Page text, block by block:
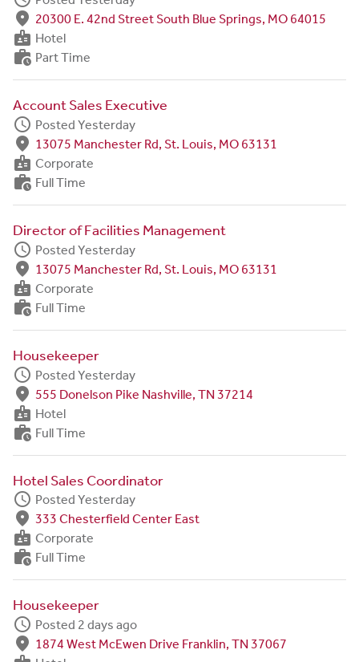
fmd_good 20300 E. 42nd Street South Blue Springs, MO 64015
badge Hotel
work_history Part Time
Account Sales Executive
schedule Posted Yesterday
fmd_good 13075 Manchester Rd, St. Louis, MO 63131
badge Corporate
work_history Full Time
Director of Facilities Management
schedule Posted Yesterday
fmd_good 13075 Manchester Rd, St. Louis, MO 63131
badge Corporate
work_history Full Time
Housekeeper
schedule Posted Yesterday
fmd_good 555 Donelson Pike Nashville, TN 37214
badge Hotel
work_history Full Time
Hotel Sales Coordinator
schedule Posted Yesterday
fmd_good 333 Chesterfield Center East
badge Corporate
work_history Full Time
Housekeeper
schedule Posted 2 days ago
fmd_good 1874 West McEwen Drive Franklin, TN 37067